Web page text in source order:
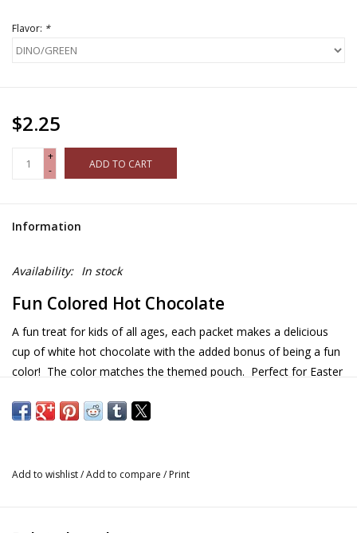
Flavor: *
$2.25
+
-
ADD TO CART
Information
Availability: In stock
Fun Colored Hot Chocolate
A fun treat for kids of all ages, each packet makes a delicious
cup of white hot chocolate with the added bonus of being a fun
color! The color matches the themed pouch. Perfect for Easter
Instructions: add 6-8oz hot water or milk
Add to wishlist/Add to compare / Print